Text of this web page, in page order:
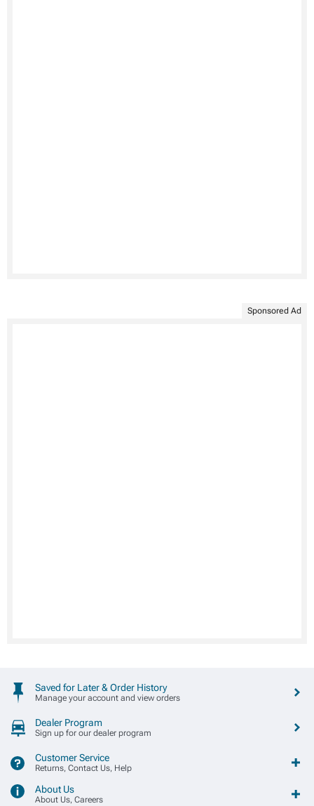
Sponsored Ad
Saved for Later & Order History
Manage your account and view orders
Dealer Program
Sign up for our dealer program
Customer Service
Returns, Contact Us, Help
About Us
About Us, Careers